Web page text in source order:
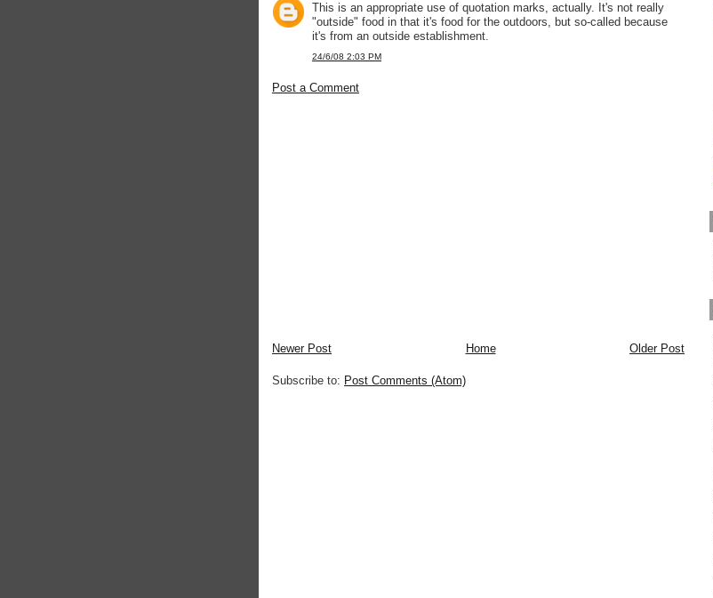
This is an appropriate use of quotation marks, actually. It's not really
"outside" food in that it's food for the outdoors, but so-called because
it's from an outside establishment.
24/6/08 2:03 PM
Post a Comment
Newer Post Older Post
Home
Subscribe to: Post Comments (Atom)